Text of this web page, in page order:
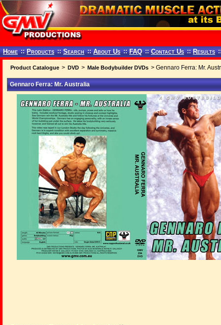
Home :: Products :: Search :: About Us :: FAQ :: Contact Us :: Results
Product Catalogue > DVD > Male Bodybuilder DVDs > Gennaro Ferra: Mr.
Gennaro Ferra: Mr. Australia